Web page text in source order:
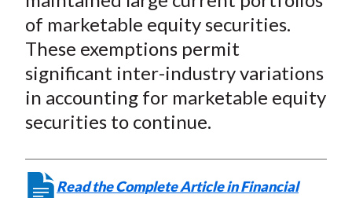
of marketable equity securities.
These exemptions permit
significant inter-industry variations
in accounting for marketable equity
securities to continue.
Read the Complete Article in Financial